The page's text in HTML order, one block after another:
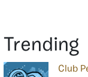
Trending
Club